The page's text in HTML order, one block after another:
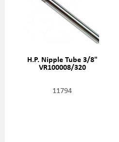
H.P. Nipple Tube 3/8"
VR100008/320
11794